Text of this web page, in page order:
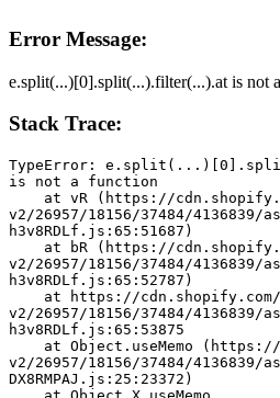
Error Message:
e.split(...)[0].split(...).filter(...).at is not
Stack Trace:
TypeError:
is not a function
v2/26957/18156/37484/4136839/
h3v8RDLf.js:65:51687)
v2/26957/18156/37484/4136839/
h3v8RDLf.js:65:52787)
v2/26957/18156/37484/4136839/
h3v8RDLf.js:65:53875
v2/26957/18156/37484/
DX8RMPAJ.js:25:23372)